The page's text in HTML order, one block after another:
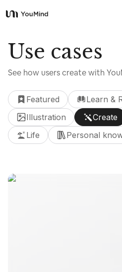
YouMind
Overview
Use cases
Skills
Prompts
Pricing
Use cases
See how users create with
Featured Learn &
Illustration
Create
Life
Personal
Use cases